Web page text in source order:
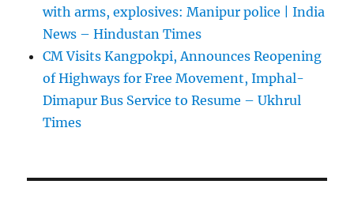
with arms, explosives: Manipur police | India
News – Hindustan Times
CM Visits Kangpokpi, Announces Reopening
of Highways for Free Movement, Imphal-
Dimapur Bus Service to Resume – Ukhrul
Times